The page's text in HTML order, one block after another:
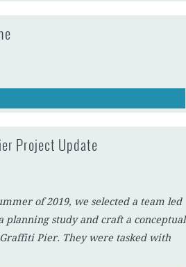
Project Update
of 2019, we selected a team led
planning study and craft a conceptual
Pier. They were tasked with